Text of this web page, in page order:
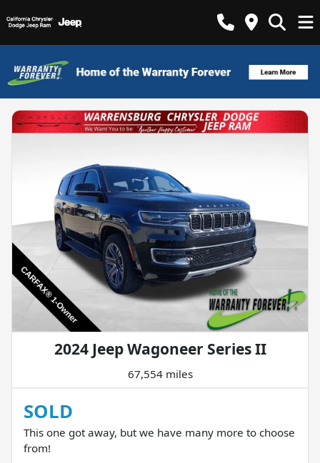
2024 Jeep Wagoneer Series II
67,554 miles
SOLD
This one got away, but we have many more to choose
from!